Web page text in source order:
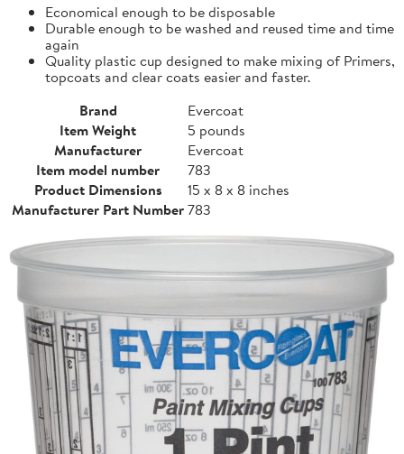
Economical enough to be disposable
Durable enough to be washed and reused time and time
again
Quality plastic cup designed to make mixing of Primers,
topcoats and clear coats easier and faster.
Brand
Evercoat
Item Weight
5 pounds
Manufacturer
Evercoat
Item model number
783
Product Dimensions
15 x 8 x 8 inches
Manufacturer Part Number783